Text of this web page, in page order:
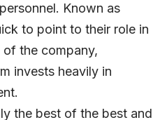
Known as
to point to their role in
the company,
invests heavily in
the best of the best and